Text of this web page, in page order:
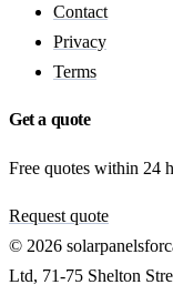
Contact
Privacy
Terms
Get a quote
Free quotes within 24
Request quote
© 2026
Ltd, 71-75 Shelton